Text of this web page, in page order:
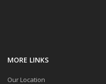
MORE LINKS
Our Location